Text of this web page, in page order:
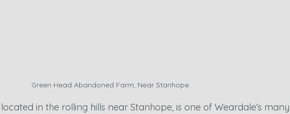
Green Head Abandoned Farm, Near Stanhope
in the rolling hills near Stanhope, is one of Weardale’s many